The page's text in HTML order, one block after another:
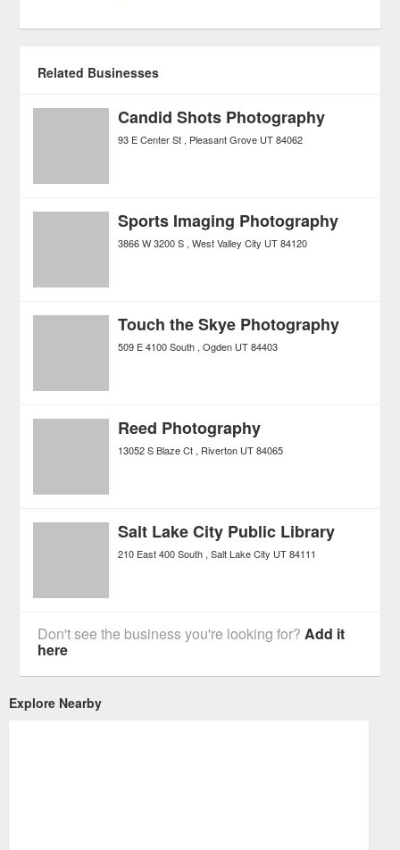
Related Businesses
Candid Shots Photography
93 E Center St Pleasant Grove UT 84062
Sports Imaging Photography
3866 W 3200 S West Valley City UT 84120
Touch the Skye Photography
509 E 4100 South Ogden UT 84403
Reed Photography
13052 S Blaze Ct Riverton UT 84065
Salt Lake City Public Library
210 East 400 South Salt Lake City UT 84111
Don't see the business you're looking for?Add it
here
Explore Nearby